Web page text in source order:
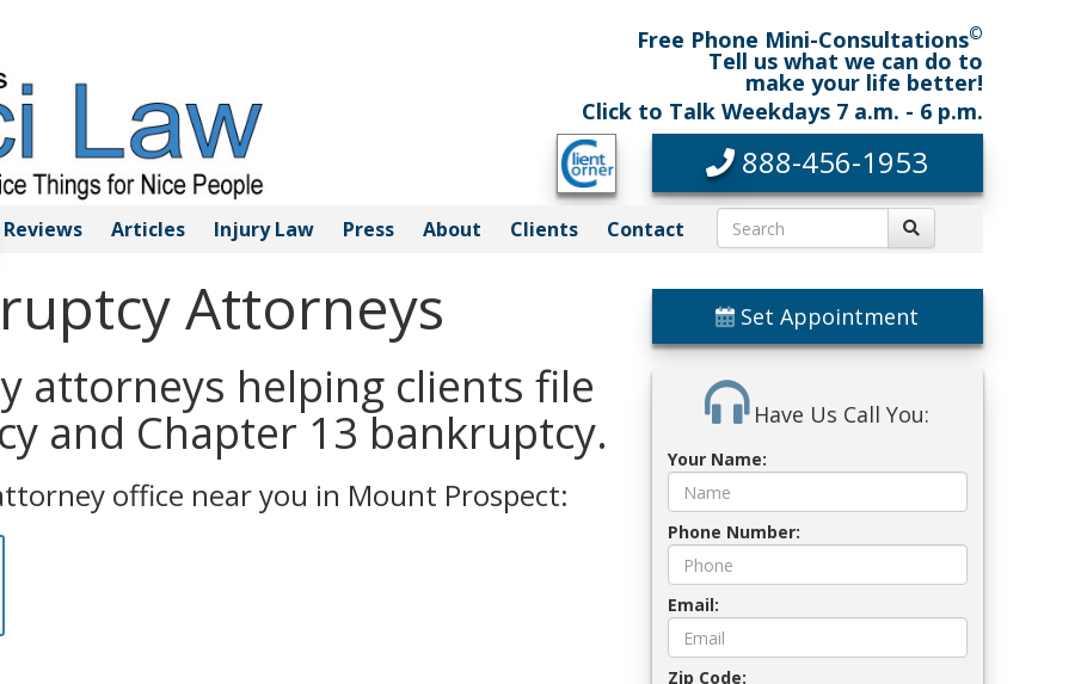
Free Phone Mini-Consultations©
Tell us what we can do to
make your life better!
Click to Talk Weekdays 7 a.m. - 6 p.m.
888-456-1953
Reviews Articles InjuryLaw Press About Clients Contact
Attorneys
attorneys helping clients file
and Chapter 13 bankruptcy.
office near you in Mount Prospect:
Set Appointment
Have Us Call You:
Your Name:
Phone Number:
Email:
Zip Code: